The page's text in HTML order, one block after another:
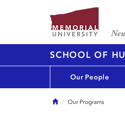
SCHOOL OF
Our People
HomeOur Programs